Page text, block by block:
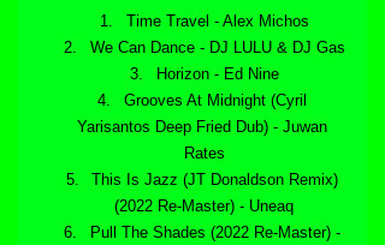
Time Travel - Alex Michos
We Can Dance - DJ LULU & DJ Gas
Horizon - Ed Nine
Grooves At Midnight (Cyril
Yarisantos Deep Fried Dub) - Juwan
Rates
This Is Jazz (JT Donaldson Remix)
(2022 Re-Master) - Uneaq
Pull The Shades (2022 Re-Master) -